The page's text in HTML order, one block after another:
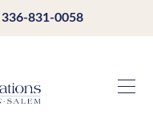
336-831-0058